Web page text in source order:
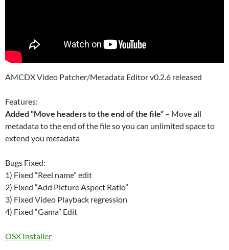
AMCDX Video Patcher/Metadata Editor v0.2.6 released
Features:
Added “Move headers to the end of the file” – Move all
metadata to the end of the file so you can unlimited space to
extend you metadata
Bugs Fixed:
1) Fixed “Reel name” edit
2) Fixed “Add Picture Aspect Ratio”
3) Fixed Video Playback regression
4) Fixed “Gama” Edit
OSX Installer